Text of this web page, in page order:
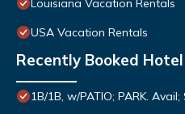
Louisiana Vacation Rentals
USA Vacation Rentals
Recently Booked Hotel
1B/1B, w/PATIO; PARK.